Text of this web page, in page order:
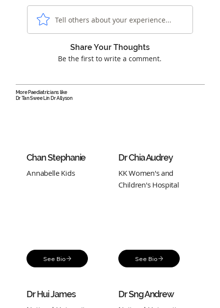
Tell others about your experience...
Share Your Thoughts
Be the first to write a comment.
More Paediatricians like
Dr Tan Swee Lin Dr Allyson
Chan Stephanie
Annabelle Kids
See Bio
Dr Chia Audrey
KK Women's and
Children's Hospital
See Bio
Dr Hui James Dr Sng Andrew